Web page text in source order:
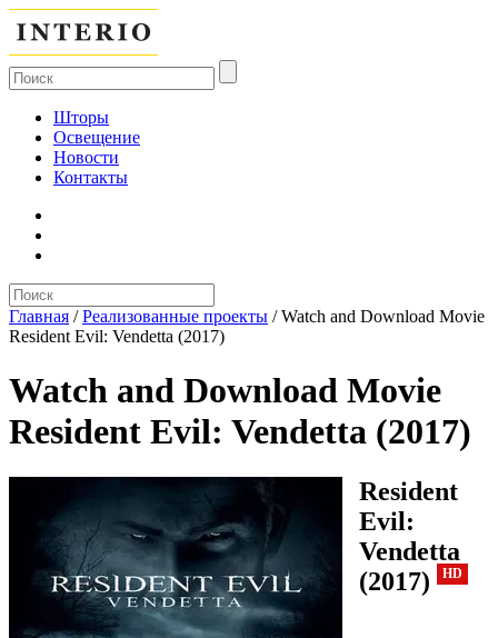
Шторы
Освещение
Новости
Контакты
Главная /Реализованные проекты /Watch and Download Movie
Resident Evil: Vendetta (2017)
Watch and Download Movie
Resident Evil: Vendetta (2017)
Resident
Evil:
Vendetta
(2017)
HD